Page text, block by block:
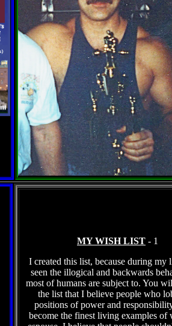
MY WISH LIST - 1
I created this list, because during my
seen the illogical and backwards
most of humans are subject to. You
the list that I believe people who
positions of power and
become the finest living examples of